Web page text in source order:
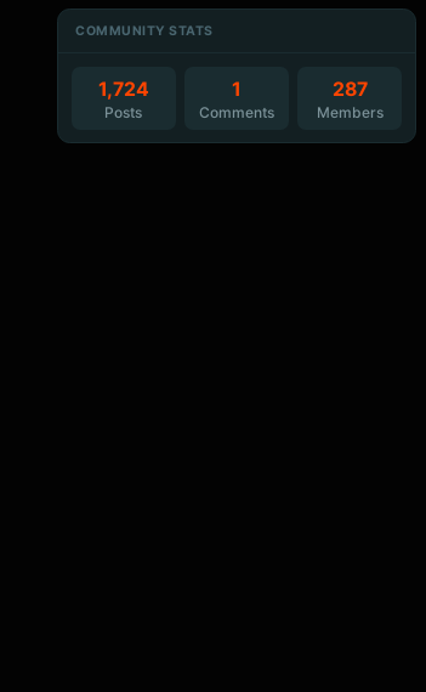
COMMUNITY STATS
1,724
Posts
1
Comments
287
Members